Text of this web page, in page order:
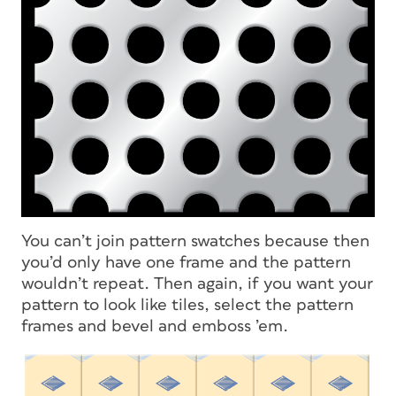
You can’t join pattern swatches because then
you’d only have one frame and the pattern
wouldn’t repeat. Then again, if you want your
pattern to look like tiles, select the pattern
frames and bevel and emboss ’em.